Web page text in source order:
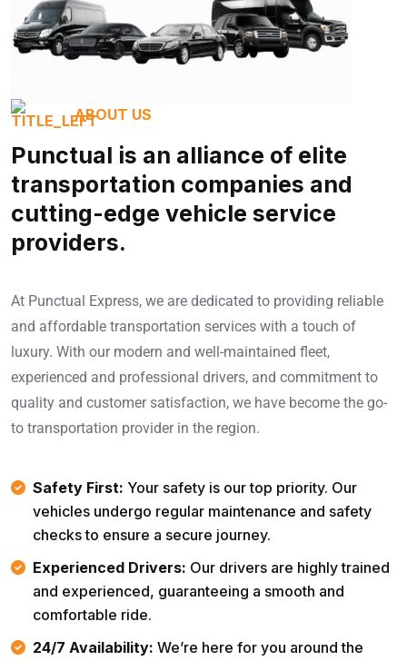
ABOUT US
Punctual is an alliance of elite
transportation companies and
cutting-edge vehicle service
providers.
At Punctual Express, we are dedicated to providing reliable
and affordable transportation services with a touch of
luxury. With our modern and well-maintained fleet,
experienced and professional drivers, and commitment to
quality and customer satisfaction, we have become the go-
to transportation provider in the region.
Safety First: Your safety is our top priority. Our
vehicles undergo regular maintenance and safety
checks to ensure a secure journey.
Experienced Drivers: Our drivers are highly trained
and experienced, guaranteeing a smooth and
comfortable ride.
24/7 Availability: We’re here for you around the